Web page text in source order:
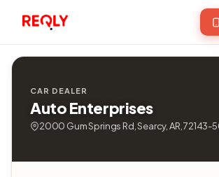
CAR DEALER
Auto Enterprises
2000 Gum Springs Rd, Searcy, AR, 72143-